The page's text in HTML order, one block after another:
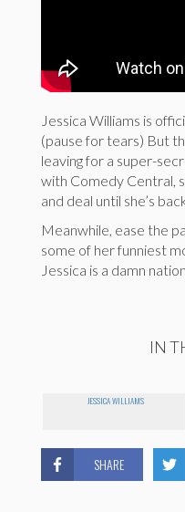
Jessica Williams is
(pause for tears) But
leaving for a super-
with Comedy Central,
and deal until she’s
Meanwhile, ease the
some of her funniest
Jessica is a damn
IN
JESSICA WILLIAMS
SHARE